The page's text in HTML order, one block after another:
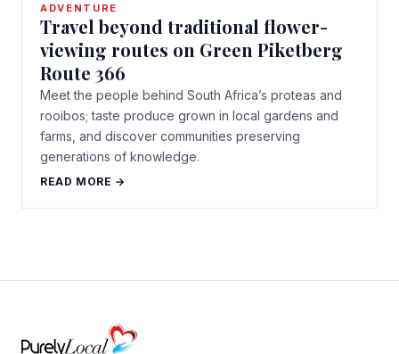
ADVENTURE
Travel beyond traditional flower-
viewing routes on Green Piketberg
Route 366
Meet the people behind South Africa’s proteas and
rooibos; taste produce grown in local gardens and
farms, and discover communities preserving
generations of knowledge.
READ MORE →